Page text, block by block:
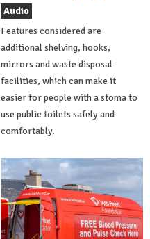
Audio
Features considered are
additional shelving, hooks,
mirrors and waste disposal
facilities, which can make it
easier for people with a stoma to
use public toilets safely and
comfortably.